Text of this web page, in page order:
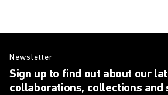
Newsletter
Sign up to find out about our
collaborations, collections and